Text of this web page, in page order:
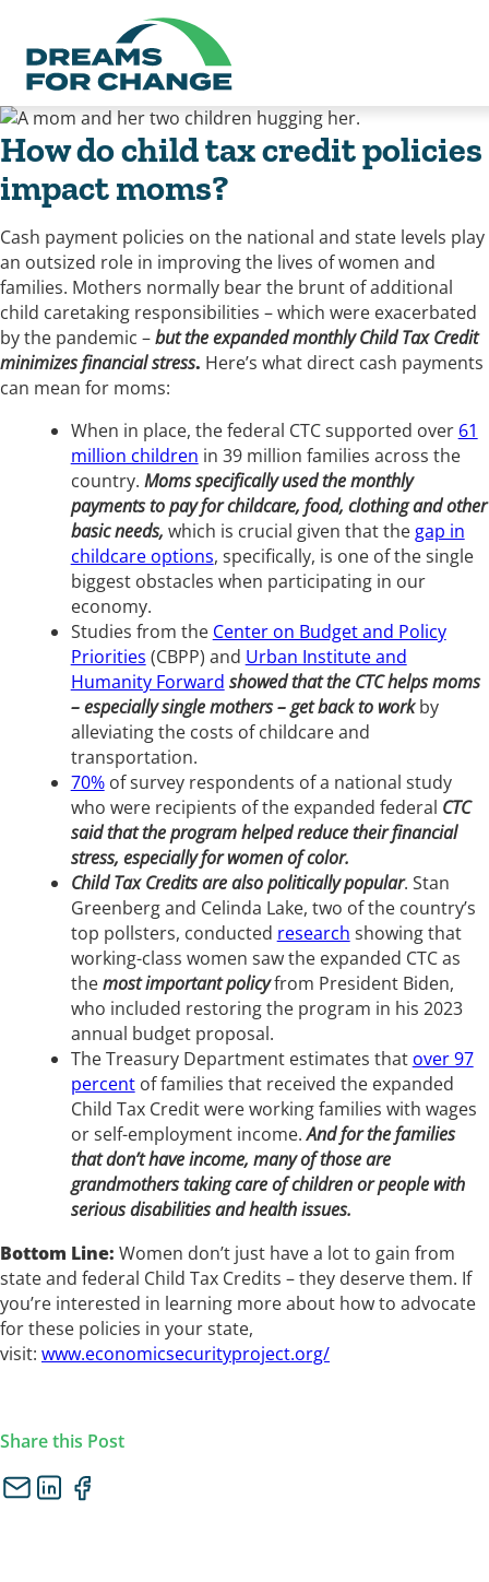
How do child tax credit policies
impact moms?
Cash payment policies on the national and state levels play
an outsized role in improving the lives of women and
families. Mothers normally bear the brunt of additional
child caretaking responsibilities – which were exacerbated
by the pandemic –but the expanded monthly Child Tax Credit
minimizes financial stress. Here’s what direct cash payments
can mean for moms:
When in place, the federal CTC supported over 61
million children in 39 million families across the
country. Moms specifically used the monthly
payments to pay for childcare, food, clothing and other
basic needs, which is crucial given that thegap in
childcare options, specifically, is one of the single
biggest obstacles when participating in our
economy.
Studies from the Center on Budget and Policy
Priorities (CBPP) and Urban Institute and
Humanity Forward showed that the CTC helps moms
– especially single mothers – get back to workby
alleviating the costs of childcare and
transportation.
70%of survey respondents of a national study
who were recipients of the expanded federal CTC
said that the program helped reduce their financial
stress, especially for women of color.
Child Tax Credits are also politically popular. Stan
Greenberg and Celinda Lake, two of the country’s
top pollsters, conducted research showing that
working-class women saw the expanded CTC as
themost important policyfrom President Biden,
who included restoring the program in his 2023
annual budget proposal.
The Treasury Department estimates that over 97
percentof families that received the expanded
Child Tax Credit were working families with wages
or self-employment income.And for the families
that don’t have income, many of those are
grandmothers taking care of children or people with
serious disabilities and health issues.
Bottom Line: Women don’t just have a lot to gain from
state and federal Child Tax Credits – they deserve them. If
you’re interested in learning more about how to advocate
for these policies in your state,
visit: www.economicsecurityproject.org/
Share this Post